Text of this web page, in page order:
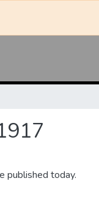
published today.